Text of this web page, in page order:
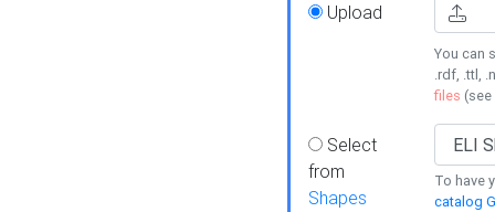
Upload
You can
.rdf, .ttl,
files (see
Select
from
Shapes
To have
catalog